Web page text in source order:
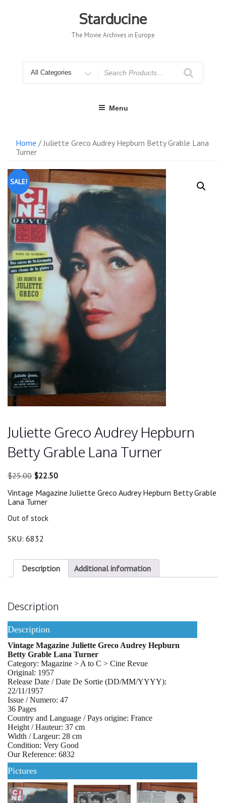
Starducine
The Movie Archives in Europe
for
Menu
Home / Juliette Greco Audrey Hepburn Betty Grable Lana
Turner
SALE!
Juliette Greco Audrey Hepburn
Betty Grable Lana Turner
$25.00 Original
was:
$25.00.
$22.50Current
is:
Vintage Magazine Juliette Greco Audrey Hepburn Betty Grable
Lana Turner
Out of stock
SKU: 6832
Description Additional information
Description
Description
Vintage Magazine Juliette Greco Audrey Hepburn
Betty Grable Lana Turner
Category: Magazine > A to C > Cine Revue
Original: 1957
Release Date / Date De Sortie (DD/MM/YYYY):
22/11/1957
Issue / Numero: 47
36 Pages
Country and Language / Pays origine: France
Height / Hauteur: 37 cm
Width / Largeur: 28 cm
Condition: Very Good
Our Reference: 6832
Pictures